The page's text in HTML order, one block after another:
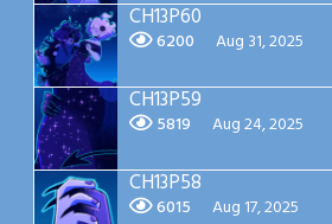
CH13P60
6200 Aug 31, 2025
CH13P59
5819 Aug 24, 2025
CH13P58
6015 Aug 17, 2025